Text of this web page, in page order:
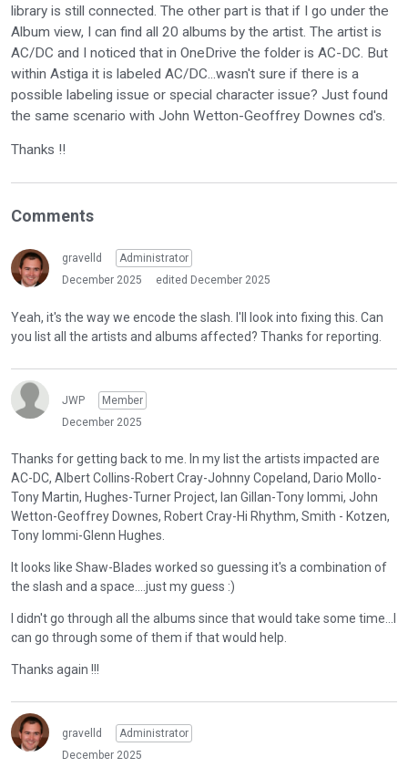
library is still connected. The other part is that if I go under the
Album view, I can find all 20 albums by the artist. The artist is
AC/DC and I noticed that in OneDrive the folder is AC-DC. But
within Astiga it is labeled AC/DC...wasn't sure if there is a
possible labeling issue or special character issue? Just found
the same scenario with John Wetton-Geoffrey Downes cd's.
Thanks !!
Comments
gravelld
Administrator
December 2025
edited December 2025
Yeah, it's the way we encode the slash. I'll look into fixing this. Can
you list all the artists and albums affected? Thanks for reporting.
JWP
Member
December 2025
Thanks for getting back to me. In my list the artists impacted are
AC-DC, Albert Collins-Robert Cray-Johnny Copeland, Dario Mollo-
Tony Martin, Hughes-Turner Project, Ian Gillan-Tony Iommi, John
Wetton-Geoffrey Downes, Robert Cray-Hi Rhythm, Smith - Kotzen,
Tony Iommi-Glenn Hughes.
It looks like Shaw-Blades worked so guessing it's a combination of
the slash and a space....just my guess :)
I didn't go through all the albums since that would take some time...I
can go through some of them if that would help.
Thanks again !!!
gravelld
Administrator
December 2025